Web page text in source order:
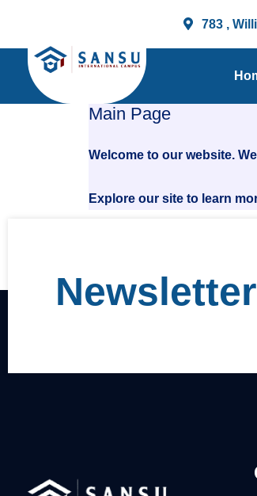
content
783 ,
Main Page
Welcome to our website.
Explore our site to learn